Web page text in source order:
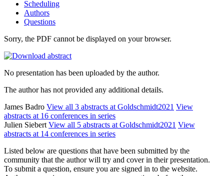
Scheduling
Authors
Questions
Sorry, the PDF cannot be displayed on your browser.
No presentation has been uploaded by the author.
The author has not provided any additional details.
James Badro View all 3 abstracts at Goldschmidt2021 View
abstracts at 16 conferences in series
Julien Siebert View all 5 abstracts at Goldschmidt2021 View
abstracts at 14 conferences in series
Listed below are questions that have been submitted by the
community that the author will try and cover in their presentation.
To submit a question, ensure you are signed in to the website.